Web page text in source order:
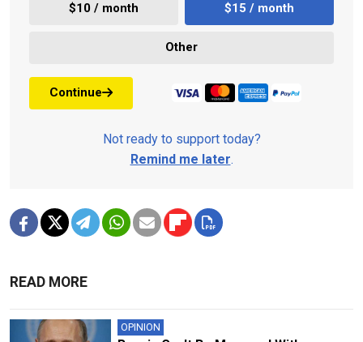
$10 / month $15 / month
Other
Continue
Not ready to support today?
Remind me later.
READ MORE
OPINION